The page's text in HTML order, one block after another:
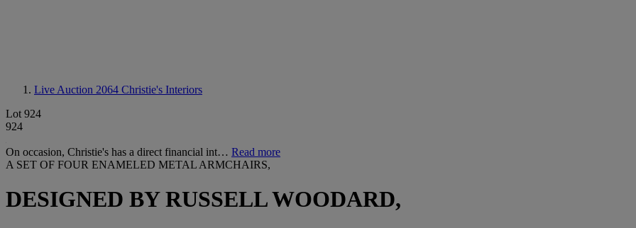
Live Auction 2064 Christie's Interiors
Lot 924
924
On occasion, Christie's has a direct financial int… Read more
A SET OF FOUR ENAMELED METAL ARMCHAIRS,
DESIGNED BY RUSSELL WOODARD,